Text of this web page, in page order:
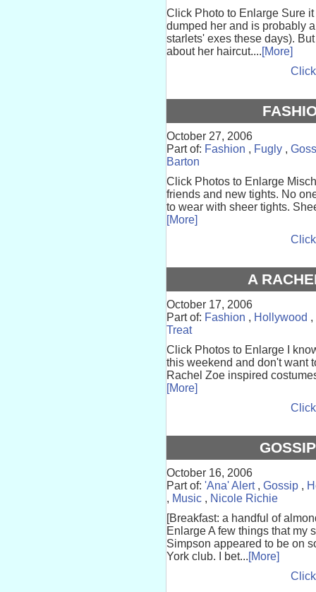
Click Photo to Enlarge Sure
dumped her and is probably
starlets' exes these days).
about her haircut....[More]
October 27, 2006
Part of: Fashion , Fugly ,
Barton
Click Photos to Enlarge
friends and new tights. No
to wear with sheer tights.
[More]
A
October 17, 2006
Part of: Fashion , Hollywood ,
Treat
Click Photos to Enlarge I
this weekend and don't want
Rachel Zoe inspired
[More]
October 16, 2006
Part of: 'Ana' Alert, Gossip ,
, Music , Nicole Richie
[Breakfast: a handful of
Enlarge A few things that my
Simpson appeared to be on
York club. I bet...[More]